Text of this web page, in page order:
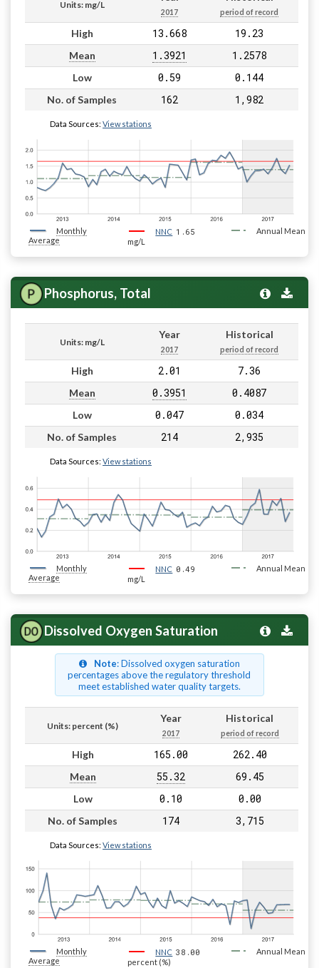
Units: mg/L
2017 period of record
High 13.668 19.23
Mean 1.3921 1.2578
Low 0.59 0.144
No. of Samples 162 1,982
Data Sources: View stations
Monthly
Average
NNC 1.65
mg/L
Annual Mean
Phosphorus, Total
Units: mg/L
Year
2017
Historical
period of record
High 2.01 7.36
Mean 0.3951 0.4087
Low 0.047 0.034
No. of Samples 214 2,935
Data Sources: View stations
Monthly
Average
NNC 0.49
mg/L
Annual Mean
Dissolved Oxygen Saturation
Note: Dissolved oxygen saturation
percentages above the regulatory threshold
meet established water quality targets.
Units: percent (%)
Year
2017
Historical
period of record
High 165.00 262.40
Mean 55.32 69.45
Low 0.10 0.00
No. of Samples 174 3,715
Data Sources: View stations
Monthly
Average
NNC 38.00
percent (%)
Annual Mean